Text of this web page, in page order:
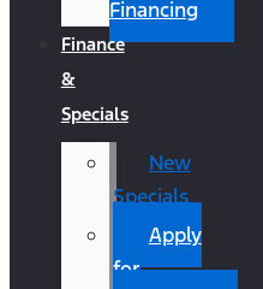
Financing
Finance
&
Specials
New
Specials
Apply
for